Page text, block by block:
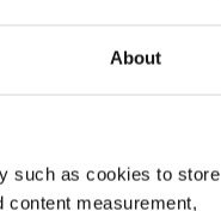
About
such as cookies to store
content measurement,